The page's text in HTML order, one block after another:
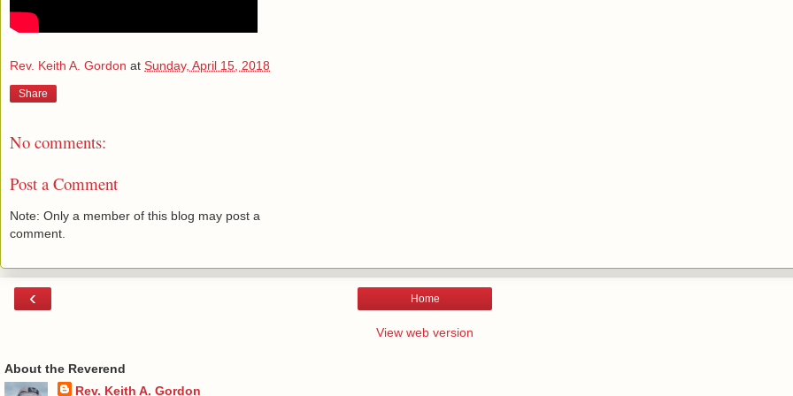
Rev. Keith A. Gordon at Sunday, April 15, 2018
Share
No comments:
Post a Comment
Note: Only a member of this blog may post a
comment.
‹ Home
View web version
About the Reverend
Rev. Keith A. Gordon